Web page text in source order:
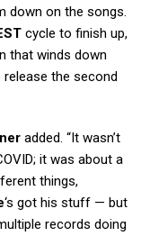
down on the songs.
cycle to finish up,
that winds down
the second
added. “It wasn’t
it was about a
things,
‘s got his stuff — but
records doing